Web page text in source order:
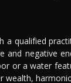
a qualified
and negative
or a water